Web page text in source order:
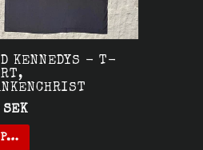
KENNEDYS - T-